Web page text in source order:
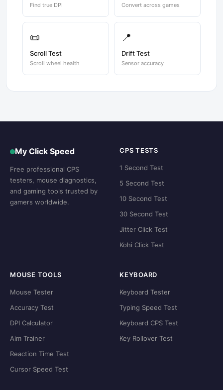
Find true DPI Convert across games
📜
Scroll Test
Scroll wheel health
📍
Drift Test
Sensor accuracy
My Click Speed
Free professional CPS
testers, mouse diagnostics,
and gaming tools trusted by
gamers worldwide.
CPS TESTS
1 Second Test
5 Second Test
10 Second Test
30 Second Test
Jitter Click Test
Kohi Click Test
MOUSE TOOLS
Mouse Tester
Accuracy Test
DPI Calculator
Aim Trainer
Reaction Time Test
Cursor Speed Test
KEYBOARD
Keyboard Tester
Typing Speed Test
Keyboard CPS Test
Key Rollover Test